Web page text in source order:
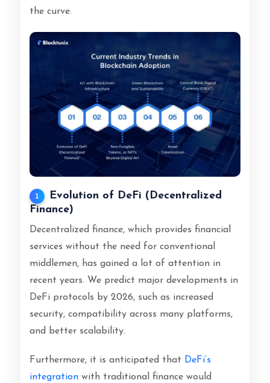
the curve.
1
Evolution of DeFi (Decentralized
Finance)
Decentralized finance, which provides financial
services without the need for conventional
middlemen, has gained a lot of attention in
recent years. We predict major developments in
DeFi protocols by 2026, such as increased
security, compatibility across many platforms,
and better scalability.
Furthermore, it is anticipated that DeFi’s
integrationwith traditional finance would